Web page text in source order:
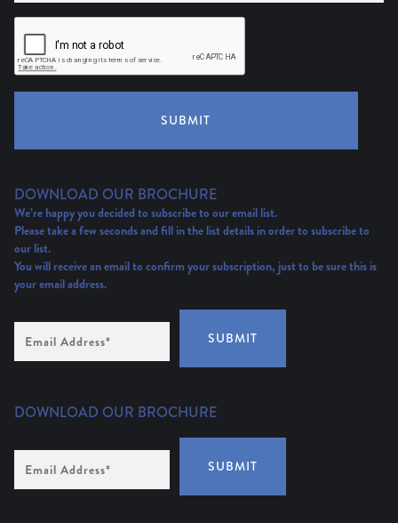
SUBMIT
DOWNLOAD OUR BROCHURE
We’re happy you decided to subscribe to our email list.
Please take a few seconds and fill in the list details in order to subscribe to
our list.
You will receive an email to confirm your subscription, just to be sure this is
your email address.
Address
(Required)
SUBMIT
DOWNLOAD OUR BROCHURE
Address
*
SUBMIT